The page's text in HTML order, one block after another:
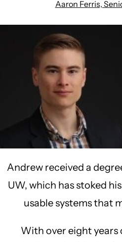
Aaron Ferris,
Andrew received a
UW, which has stoked
usable systems that
With over eight years